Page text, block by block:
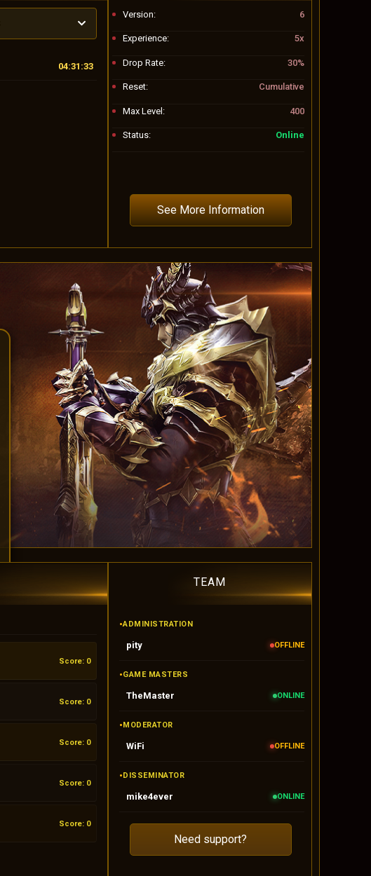
04:31:30
Version: 6
Experience: 5x
Drop Rate: 30%
Reset: Cumulative
Max Level: 400
Status: Online
See More Information
Score: 0
Score: 0
Score: 0
Score: 0
Score: 0
TEAM
•ADMINISTRATION
pity OFFLINE
•GAME MASTERS
TheMaster ONLINE
• MODERATOR
WiFi OFFLINE
• DISSEMINATOR
mike4ever ONLINE
Need support?